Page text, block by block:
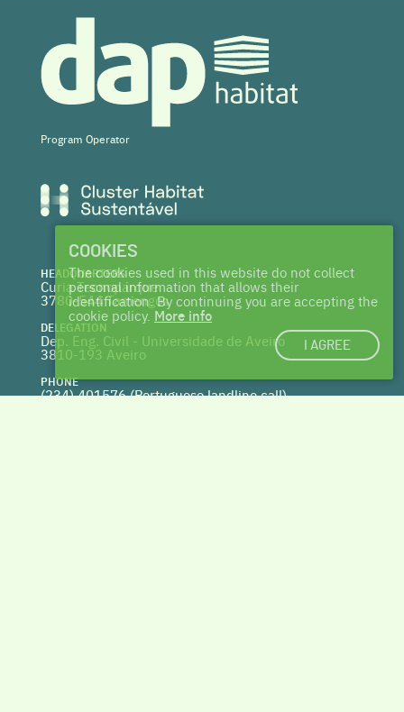
Program Operator
HEADQUARTERS
Curia Tecnoparque
3780-544 Tamengos
DELEGATION
Dep. Eng. Civil - Universidade de Aveiro
3810-193 Aveiro
PHONE
(234) 401576 (Portuguese landline call)
COOKIES
The cookies used in this website do not collect
personal information that allows their
identification. By continuing you are accepting the
cookie policy. More info
I AGREE